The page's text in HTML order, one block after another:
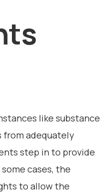
like substance
from adequately
step in to provide
cases, the
to allow the